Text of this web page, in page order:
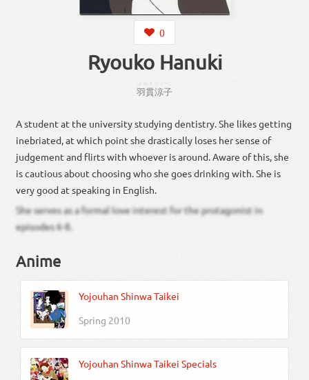
0
Ryouko Hanuki
羽貫涼子
A student at the university studying dentistry. She likes getting
inebriated, at which point she drastically loses her sense of
judgement and flirts with whoever is around. Aware of this, she
is cautious about choosing who she goes drinking with. She is
very good at speaking in English.
She serves as a formal love interest for the protagonist in
episodes 6-8.
Anime
Yojouhan Shinwa Taikei
Spring 2010
Yojouhan Shinwa Taikei Specials